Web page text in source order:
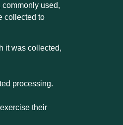
used,
collected to
it was collected,
processing.
their